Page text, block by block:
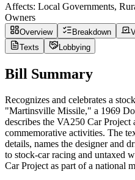
Affects: Local Governments,
Owners
Overview Breakdown
Texts
Lobbying
Bill Summary
Recognizes and celebrates a
"Martinsville Missile," a 1969
describes the VA250 Car Project
commemorative activities. The
details, names the designer and
to stock-car racing and untaxed
Car Project as part of a national